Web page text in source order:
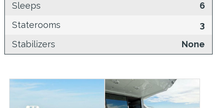
Sleeps
6
Staterooms
3
Stabilizers
None